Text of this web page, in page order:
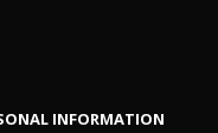
INFORMATION